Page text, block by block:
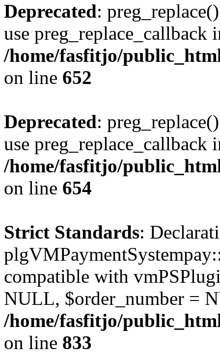
Deprecated:
use preg_replace_callback
/home/fasfitjo/
on line 652
Deprecated:
use preg_replace_callback
/home/fasfitjo/
on line 654
Strict Standards:
compatible with
NULL, $order_number =
/home/fasfitjo/
on line 833